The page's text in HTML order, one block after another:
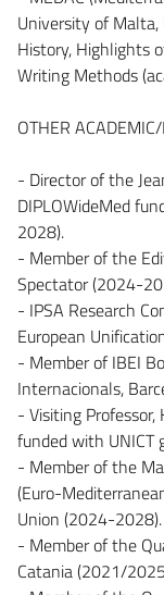
University of
History, Highlights
Writing Methods
OTHER
- Director of the
DIPLOWideMed
2028).
- Member of the
Spectator (2024-
- IPSA Research
European
- Member of IBEI
Internacionals,
- Visiting
funded with UNICT
- Member of the
(Euro-
Union (2024-
- Member of the
Catania (2021/